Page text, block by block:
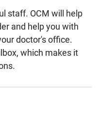
staff. OCM will help
and help you with
doctor's office.
which makes it